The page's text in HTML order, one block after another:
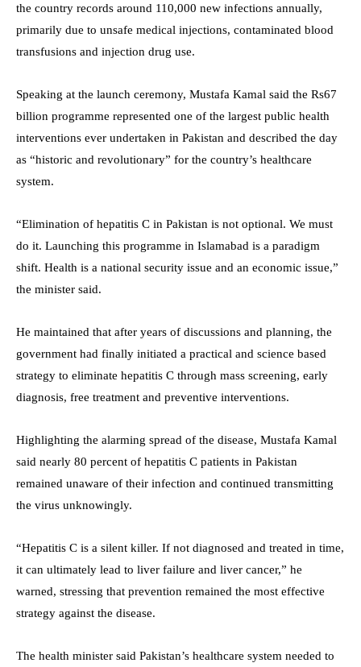
the country records around 110,000 new infections annually,
primarily due to unsafe medical injections, contaminated blood
transfusions and injection drug use.
Speaking at the launch ceremony, Mustafa Kamal said the Rs67
billion programme represented one of the largest public health
interventions ever undertaken in Pakistan and described the day
as “historic and revolutionary” for the country’s healthcare
system.
“Elimination of hepatitis C in Pakistan is not optional. We must
do it. Launching this programme in Islamabad is a paradigm
shift. Health is a national security issue and an economic issue,”
the minister said.
He maintained that after years of discussions and planning, the
government had finally initiated a practical and science based
strategy to eliminate hepatitis C through mass screening, early
diagnosis, free treatment and preventive interventions.
Highlighting the alarming spread of the disease, Mustafa Kamal
said nearly 80 percent of hepatitis C patients in Pakistan
remained unaware of their infection and continued transmitting
the virus unknowingly.
“Hepatitis C is a silent killer. If not diagnosed and treated in time,
it can ultimately lead to liver failure and liver cancer,” he
warned, stressing that prevention remained the most effective
strategy against the disease.
The health minister said Pakistan’s healthcare system needed to